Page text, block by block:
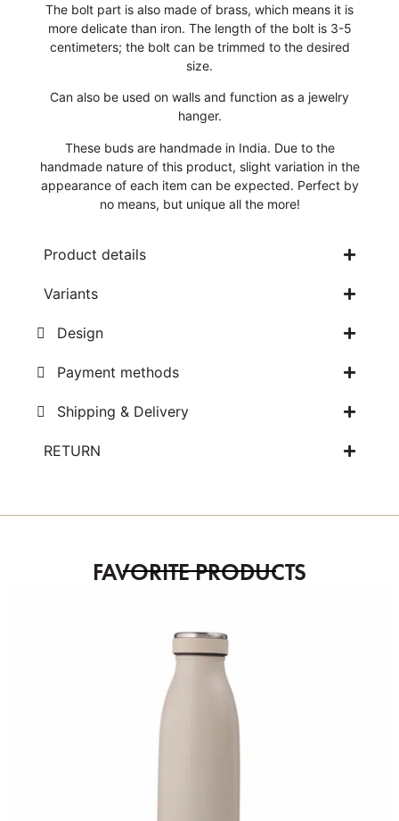
The bolt part is also made of brass, which means it is
more delicate than iron. The length of the bolt is 3-5
centimeters; the bolt can be trimmed to the desired
size.
Can also be used on walls and function as a jewelry
hanger.
These buds are handmade in India. Due to the
handmade nature of this product, slight variation in the
appearance of each item can be expected. Perfect by
no means, but unique all the more!
Product details
Variants
Design
Payment methods
Shipping & Delivery
RETURN
FAVORITE PRODUCTS